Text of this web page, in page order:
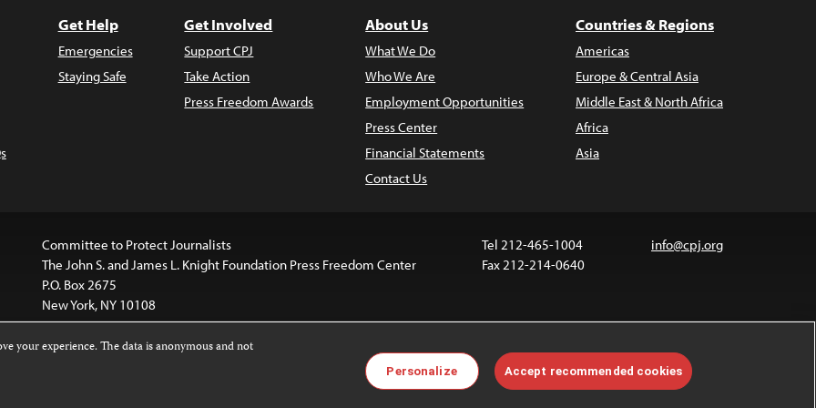
Get Help
Emergencies
Staying Safe
Get Involved
Support CPJ
Take Action
Press Freedom Awards
About Us
What We Do
Who We Are
Employment Opportunities
Press Center
Financial Statements
Contact Us
Countries & Regions
Americas
Europe & Central Asia
Middle East & North Africa
Africa
Asia
Committee to Protect Journalists
The John S. and James L. Knight Foundation Press Freedom Center
P.O. Box 2675
New York, NY 10108
Tel 212-465-1004
Fax 212-214-0640
info@cpj.org
licensed under a
4.0 International License
Images and other media are not covered by the Creative Commons license.
For more information about permissions, see ourFAQs.
your experience. The data is anonymous and not
Personalize Accept recommended cookies